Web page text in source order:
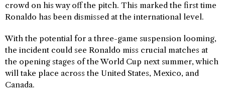
crowd on his way off the pitch. This marked the first time
Ronaldo has been dismissed at the international level.
With the potential for a three-game suspension looming,
the incident could see Ronaldo miss crucial matches at
the opening stages of the World Cup next summer, which
will take place across the United States, Mexico, and
Canada.